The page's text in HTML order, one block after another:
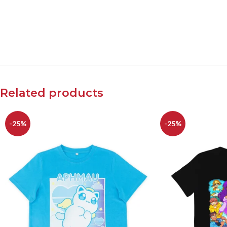
Related products
-25% -25%